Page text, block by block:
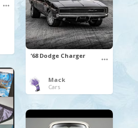
’68 Dodge Charger
Mack
Cars